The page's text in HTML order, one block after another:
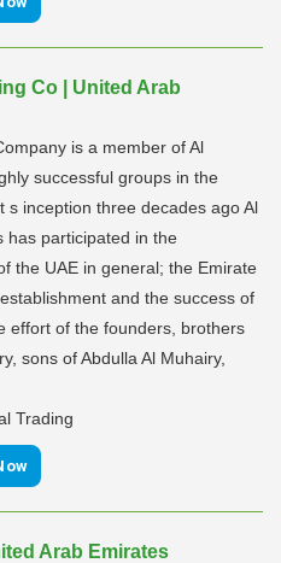
Co | United Arab
is a member of Al
successful groups in the
s inception three decades ago Al
has participated in the
the UAE in general; the Emirate
and the success of
effort of the founders, brothers
sons of Abdulla Al Muhairy,
Trading
Arab Emirates